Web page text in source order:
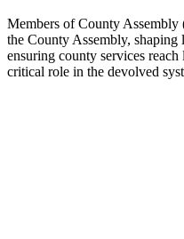
Members of County Assembly
the County Assembly, shaping
ensuring county services
critical role in the devolved